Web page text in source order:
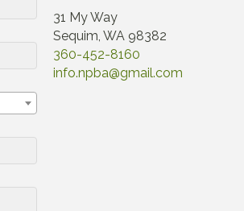
31 My Way
Sequim, WA 98382
360-452-8160
info.npba@gmail.com